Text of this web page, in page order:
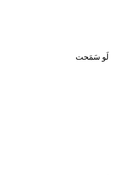
لَو سَمَحت